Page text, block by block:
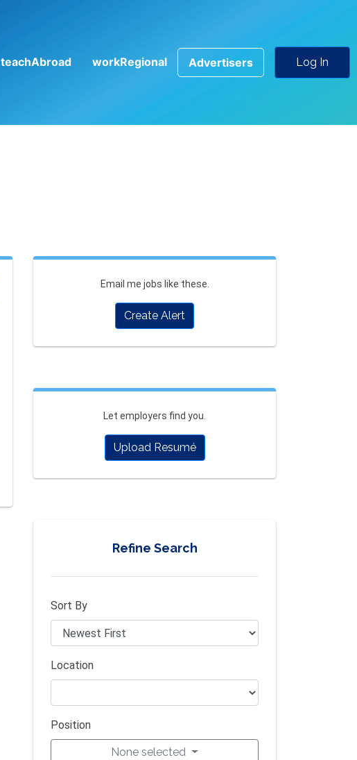
teachAbroad workRegional Advertisers Log In
Email me jobs like these.
Create Alert
Let employers find you.
Upload Resumé
Refine Search
Sort By
Location
Position
None selected